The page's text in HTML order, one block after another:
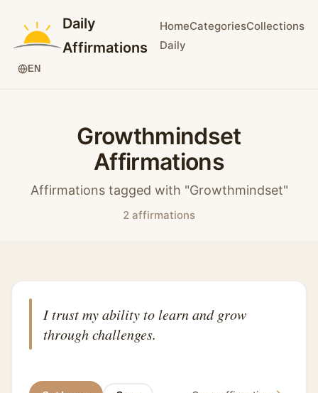
Daily
Affirmations
HomeCategoriesCollections
Daily
EN
Growthmindset
Affirmations
Affirmations tagged with "Growthmindset"
2 affirmations
I trust my ability to learn and grow
through challenges.